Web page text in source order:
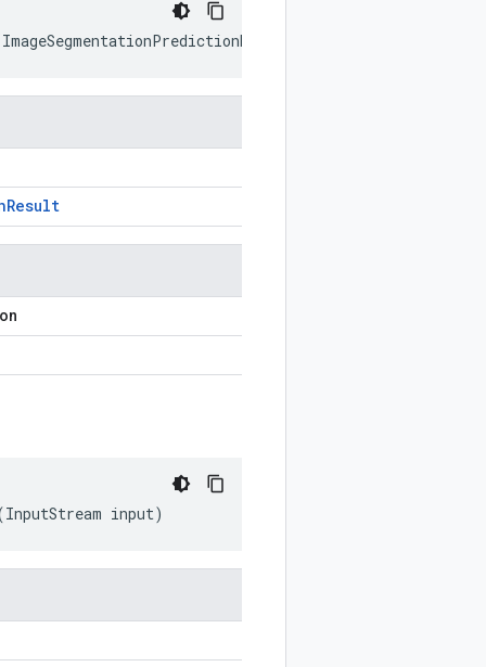
ImageSegmentationPredictionResult
Result
InputStream input)